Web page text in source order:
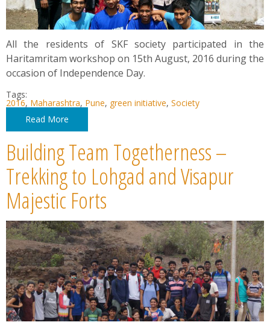
Youth Meets
All the residents of SKF society participated in the
Haritamritam workshop on 15th August, 2016 during the
occasion of Independence Day.
Tags:
2016, Maharashtra, Pune, green initiative, Society
Read More
Building Team Togetherness –
Trekking to Lohgad and Visapur
Majestic Forts